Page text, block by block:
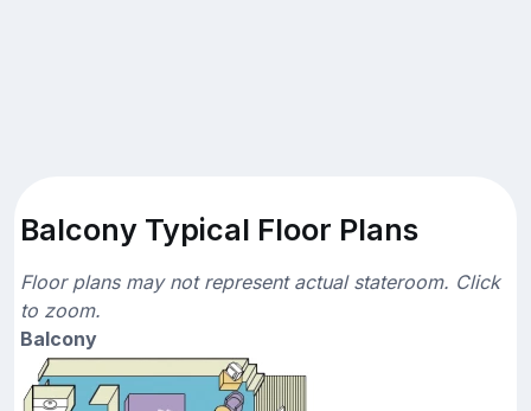
Balcony Typical Floor Plans
Floor plans may not represent actual stateroom. Click
to zoom.
Balcony